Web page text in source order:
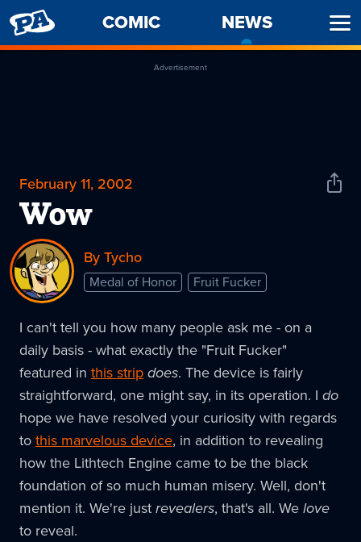
PENNY
ARCADE
COMIC NEWS
Advertisement
February 11, 2002
Wow
Share
By Tycho
Medal of Honor Fruit Fucker
I can't tell you how many people ask me - on a
daily basis - what exactly the "Fruit Fucker"
featured in this stripdoes. The device is fairly
straightforward, one might say, in its operation. I do
hope we have resolved your curiosity with regards
tothis marvelous device, in addition to revealing
how the Lithtech Engine came to be the black
foundation of so much human misery. Well, don't
mention it. We're justrevealers, that's all. Welove
to reveal.